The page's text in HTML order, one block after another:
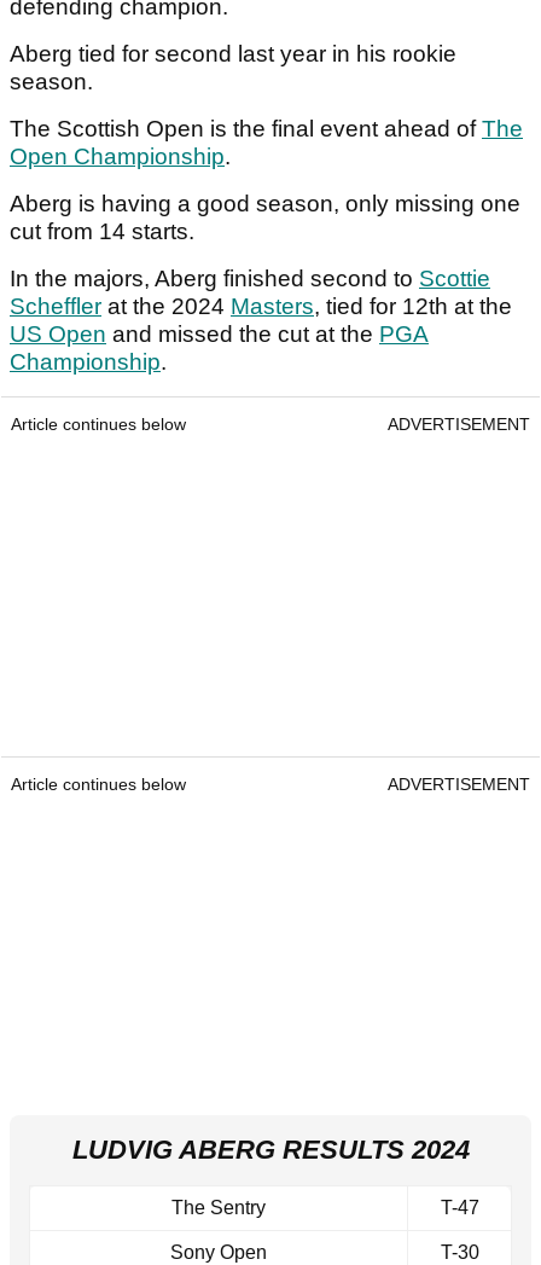
defending champion.
Aberg tied for second last year in his rookie
season.
The Scottish Open is the final event ahead ofThe
Open Championship.
Aberg is having a good season, only missing one
cut from 14 starts.
In the majors, Aberg finished second to Scottie
Scheffler at the 2024 Masters, tied for 12th at the
US Open and missed the cut at the PGA
Championship.
Article continues below ADVERTISEMENT
Article continues below ADVERTISEMENT
LUDVIG ABERG RESULTS 2024
The Sentry T-47
Sony Open T-30